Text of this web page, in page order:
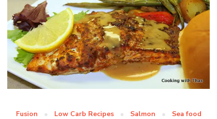
Fusion Low Carb Recipes Salmon Sea food